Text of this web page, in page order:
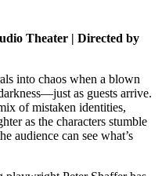
Theater | Directed by
into chaos when a blown
as guests arrive.
of mistaken identities,
as the characters stumble
audience can see what’s